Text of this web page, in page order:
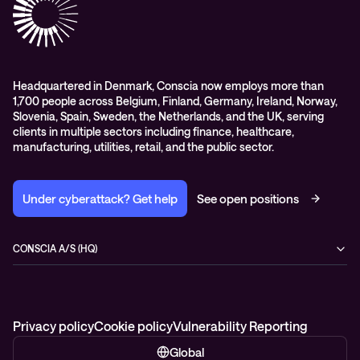
Conscia Education services
Headquartered in Denmark, Conscia now employs more than
1,700 people across Belgium, Finland, Germany, Ireland, Norway,
Slovenia, Spain, Sweden, the Netherlands, and the UK, serving
clients in multiple sectors including finance, healthcare,
manufacturing, utilities, retail, and the public sector.
Under cyberattack? Get help See open positions
CONSCIA A/S (HQ)
+45 7020 7780
Privacy policyCookie policyVulnerability Reporting
Global